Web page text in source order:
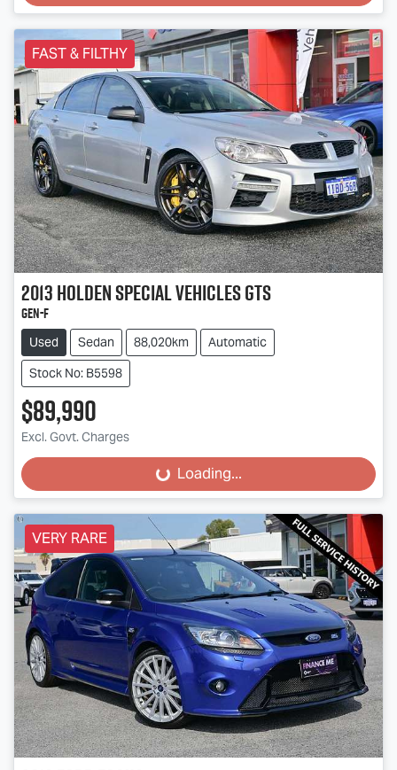
FAST & FILTHY
2013Holden Special VehiclesGTS
GEN-F
Used Sedan 88,020km
Automatic
Stock No: B5598
$89,990
Excl. Govt. Charges
Loading... Loading...
VERY RARE